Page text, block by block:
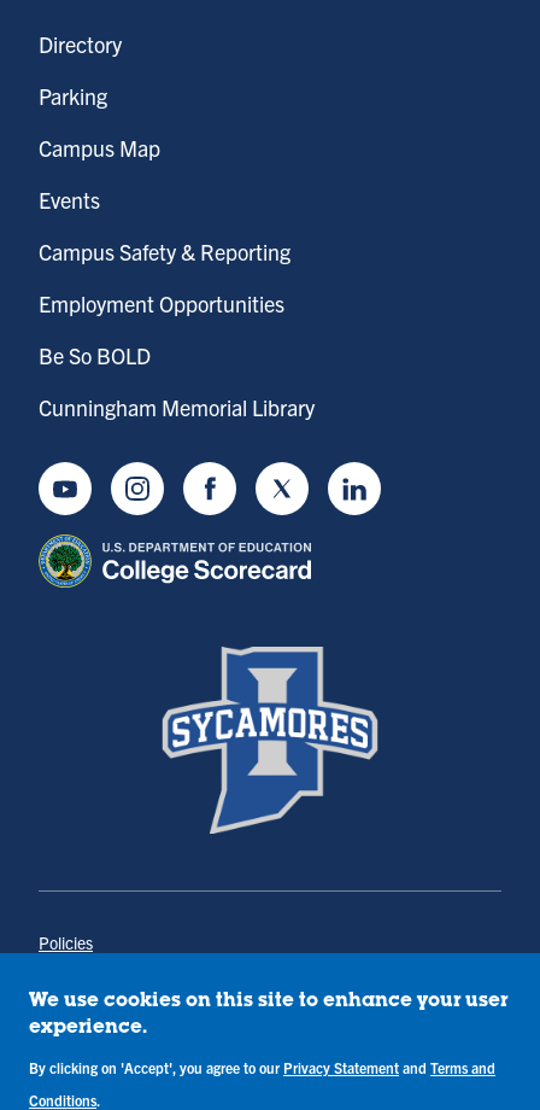
Directory
Parking
Campus Map
Events
Campus Safety & Reporting
Employment Opportunities
Be So BOLD
Cunningham Memorial Library
YoutubeInstagramFacebookTwitter LinkedIn
Policies
Annual Notice of Drug-Free Workplace
Campus Concerns
Privacy Statement
Terms & Conditions
We use cookies on this site to enhance your user
experience.
By clicking on 'Accept', you agree to our Privacy Statement and Terms and
Conditions.